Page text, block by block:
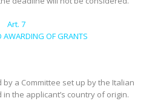
Art. 7
AWARDING OF GRANTS
a Committee set up by the Italian
the applicant’s country of origin.